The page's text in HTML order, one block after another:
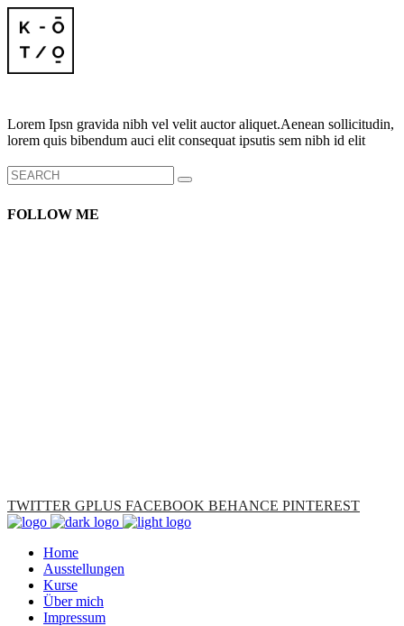
Lorem Ipsn gravida nibh vel velit auctor aliquet.Aenean sollicitudin,
lorem quis bibendum auci elit consequat ipsutis sem nibh id elit
Search
for:
FOLLOW ME
TWITTER GPLUS FACEBOOK BEHANCE PINTEREST
Home
Ausstellungen
Kurse
Über mich
Impressum